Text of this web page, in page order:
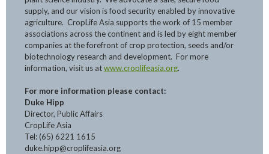
supply, and our vision is food security enabled by innovative
agriculture. CropLife Asia supports the work of 15 member
associations across the continent and is led by eight member
companies at the forefront of crop protection, seeds and/or
biotechnology research and development. For more
information, visit us atwww.croplifeasia.org.
For more information please contact:
Duke Hipp
Director, Public Affairs
CropLife Asia
Tel: (65) 6221 1615
duke.hipp@croplifeasia.org